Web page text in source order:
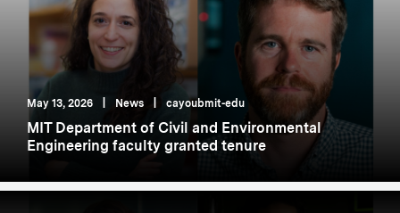
May 13, 2026 News cayoubmit-edu
MIT Department of Civil and Environmental
Engineering faculty granted tenure